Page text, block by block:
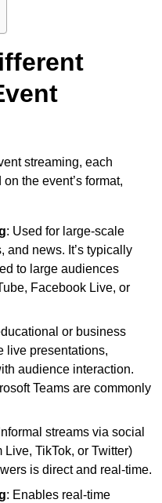
streaming, each
the event’s format,
: Used for large-scale
and news. It’s typically
to large audiences
Facebook Live, or
or business
live presentations,
audience interaction.
Teams are commonly
streams via social
TikTok, or Twitter)
is direct and real-time.
: Enables real-time